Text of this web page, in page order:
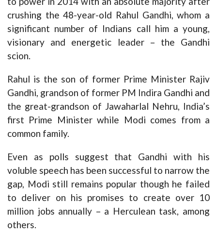
crushing the 48-year-old Rahul Gandhi, whom a
significant number of Indians call him a young,
visionary and energetic leader – the Gandhi
scion.
Rahul is the son of former Prime Minister Rajiv
Gandhi, grandson of former PM Indira Gandhi and
the great-grandson of Jawaharlal Nehru, India’s
first Prime Minister while Modi comes from a
common family.
Even as polls suggest that Gandhi with his
voluble speech has been successful to narrow the
gap, Modi still remains popular though he failed
to deliver on his promises to create over 10
million jobs annually – a Herculean task, among
others.